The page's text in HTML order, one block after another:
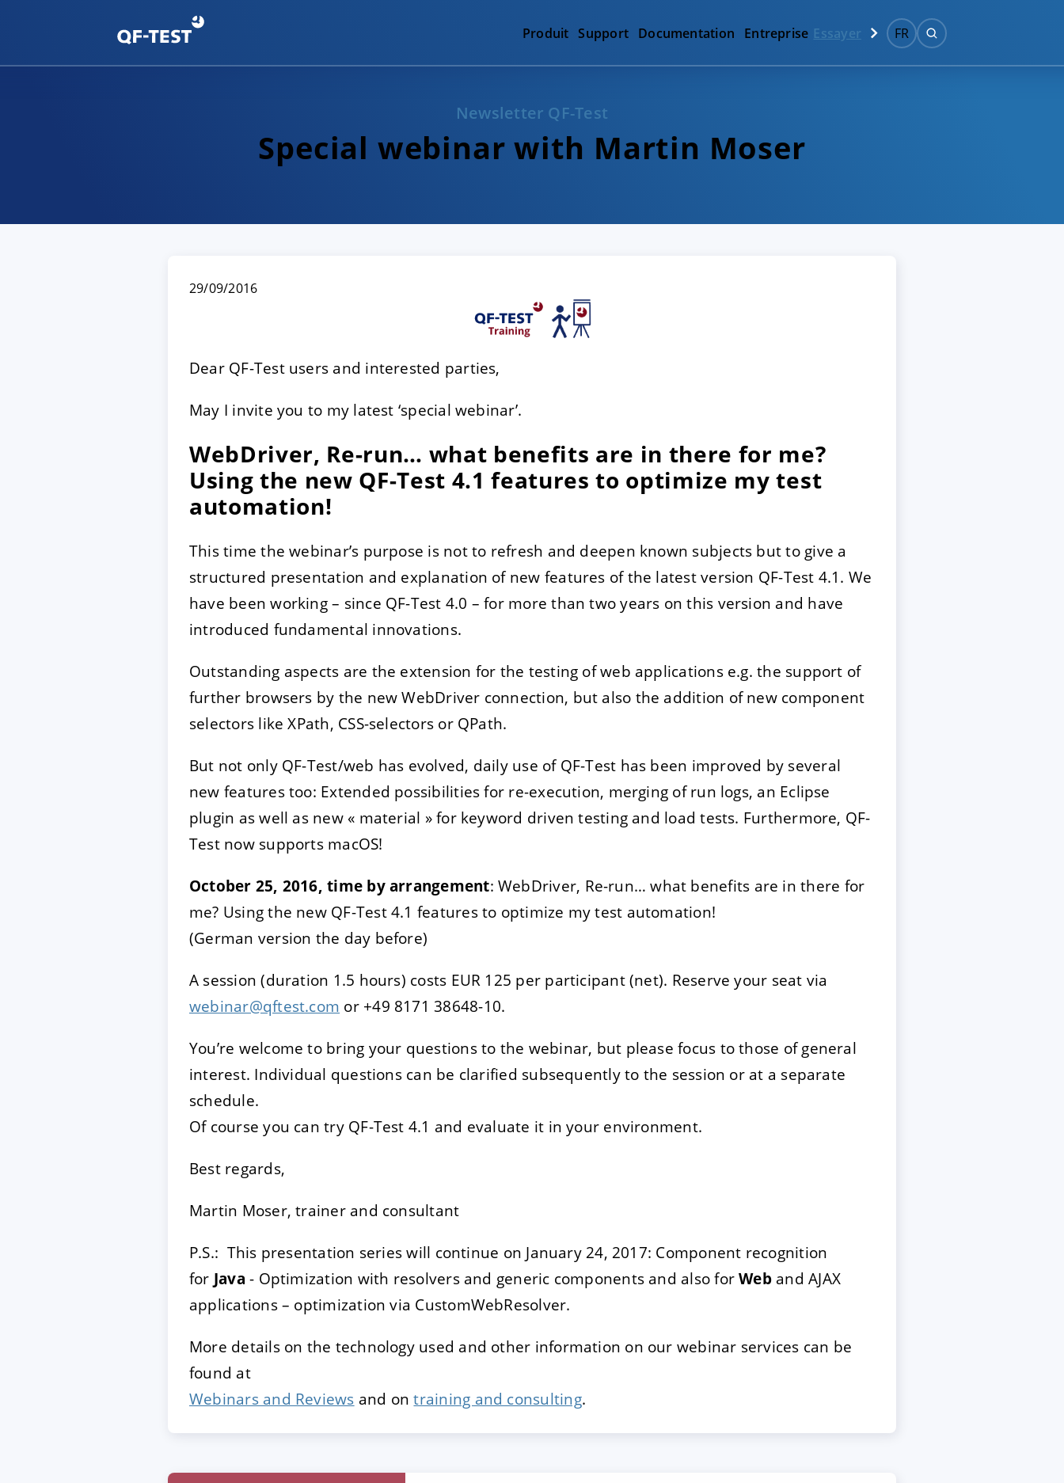
Produit Support Documentation Entreprise Essayer FR
Newsletter QF-Test
Special webinar with Martin Moser
29/09/2016
Dear QF-Test users and interested parties,
May I invite you to my latest ‘special webinar’.
WebDriver, Re-run… what benefits are in there for me?
Using the new QF-Test 4.1 features to optimize my test
automation!
This time the webinar’s purpose is not to refresh and deepen known subjects but to give a
structured presentation and explanation of new features of the latest version QF-Test 4.1. We
have been working – since QF-Test 4.0 – for more than two years on this version and have
introduced fundamental innovations.
Outstanding aspects are the extension for the testing of web applications e.g. the support of
further browsers by the new WebDriver connection, but also the addition of new component
selectors like XPath, CSS-selectors or QPath.
But not only QF-Test/web has evolved, daily use of QF-Test has been improved by several
new features too: Extended possibilities for re-execution, merging of run logs, an Eclipse
plugin as well as new « material » for keyword driven testing and load tests. Furthermore, QF-
Test now supports macOS!
October 25, 2016, time by arrangement: WebDriver, Re-run… what benefits are in there for
me? Using the new QF-Test 4.1 features to optimize my test automation!
(German version the day before)
A session (duration 1.5 hours) costs EUR 125 per participant (net). Reserve your seat via
webinar@qftest.com or +49 8171 38648-10.
You’re welcome to bring your questions to the webinar, but please focus to those of general
interest. Individual questions can be clarified subsequently to the session or at a separate
schedule.
Of course you can try QF-Test 4.1 and evaluate it in your environment.
Best regards,
Martin Moser, trainer and consultant
P.S.: This presentation series will continue on January 24, 2017: Component recognition
for Java - Optimization with resolvers and generic components and also forWeband AJAX
applications – optimization via CustomWebResolver.
More details on the technology used and other information on our webinar services can be
found at
Webinars and Reviews and ontraining and consulting.
ACCEPTER PARAMETRER REFUSER
Mentions légales|Protection des données